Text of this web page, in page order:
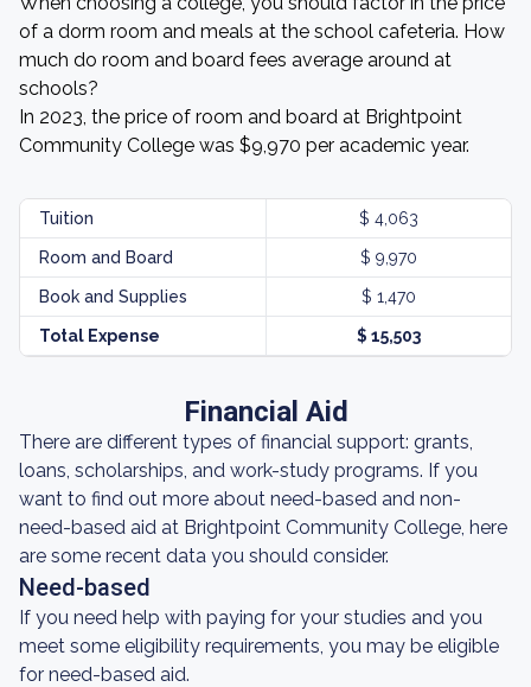
of a dorm room and meals at the school cafeteria. How
much do room and board fees average around at
schools?
In 2023, the price of room and board at Brightpoint
Community College was $9,970 per academic year.
Tuition $ 4,063
Room and Board $ 9,970
Book and Supplies $ 1,470
Total Expense $ 15,503
Financial Aid
There are different types of financial support: grants,
loans, scholarships, and work-study programs. If you
want to find out more about need-based and non-
need-based aid at Brightpoint Community College, here
are some recent data you should consider.
Need-based
If you need help with paying for your studies and you
meet some eligibility requirements, you may be eligible
for need-based aid.